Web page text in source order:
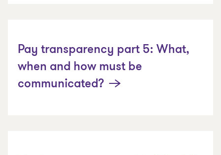
Pay transparency part 5: What,
when and how must be
communicated?